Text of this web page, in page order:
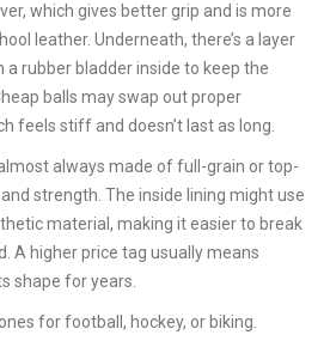
which gives better grip and is more
leather. Underneath, there’s a layer
rubber bladder inside to keep the
balls may swap out proper
feels stiff and doesn’t last as long.
always made of full-grain or top-
strength. The inside lining might use
material, making it easier to break
A higher price tag usually means
shape for years.
for football, hockey, or biking.